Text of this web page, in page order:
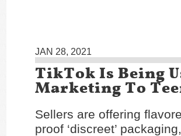
JAN 28, 2021
TikTok Is Being
Marketing To
Sellers are offering
proof ‘discreet’